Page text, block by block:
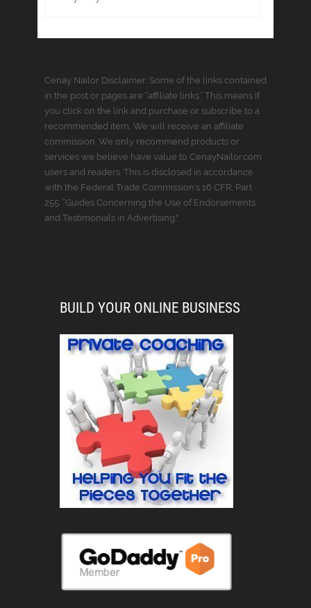
Cenay Nailor Disclaimer: Some of the links contained
in the post or pages are “affiliate links.” This means if
you click on the link and purchase or subscribe to a
recommended item, We will receive an affiliate
commission. We only recommend products or
services we believe have value to CenayNailor.com
users and readers. This is disclosed in accordance
with the Federal Trade Commission’s 16 CFR, Part
255: “Guides Concerning the Use of Endorsements
and Testimonials in Advertising."
BUILD YOUR ONLINE BUSINESS